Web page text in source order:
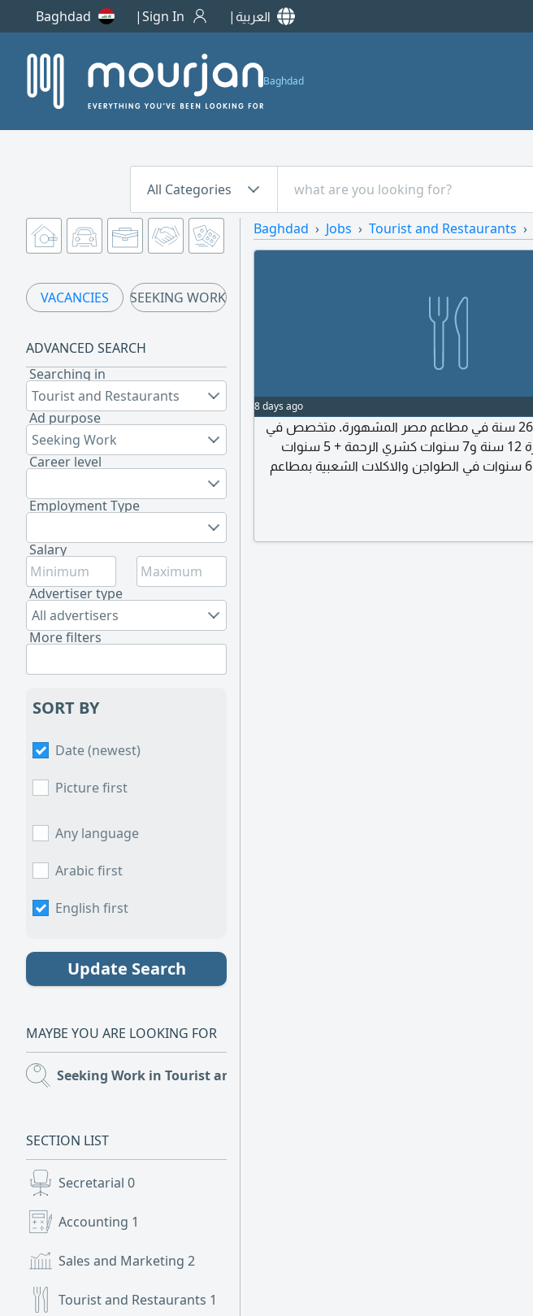
Baghdad Sign In العربية
Baghdad
All Categories
VACANCIES SEEKING WORK
ADVANCED SEARCH
Searching in
Tourist and Restaurants
Ad purpose
Seeking Work
Career level
Employment Type
Salary
Advertiser type
All advertisers
More filters
SORT BY
Date (newest)
Picture first
Any language
Arabic first
English first
Update Search
MAYBE YOU ARE LOOKING FOR
Seeking Work in Tourist and Restaurants
SECTION LIST
Secretarial 0
Accounting 1
Sales and Marketing 2
Tourist and Restaurants 1
Baghdad Jobs Tourist and Restaurants
8 days ago
صنايعي محترف خبرة 26 سنة في مطاعم مصر المشهورة. متخصص في
الكشري المصري بخبرة 12 سنة و7 سنوات كشري الرحمة + 5 سنوات
كشري الزعيم (وخبرة 6 سنوات في الطواجن والاكلات الشعبية بمطاعم